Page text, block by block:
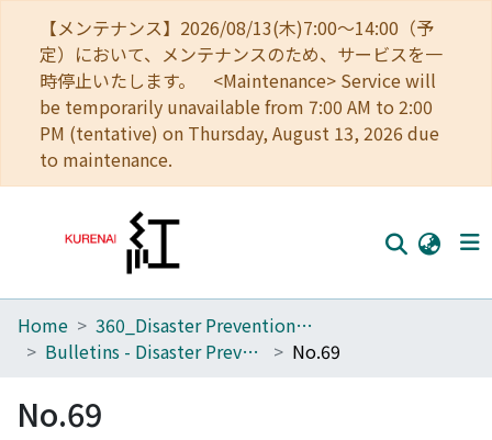
【メンテナンス】2026/08/13(木)7:00～14:00（予
定）において、メンテナンスのため、サービスを一
時停止いたします。 <Maintenance> Service will
be temporarily unavailable from 7:00 AM to 2:00
PM (tentative) on Thursday, August 13, 2026 due
to maintenance.
Home
Browse
Home
360_Disaster Prevention Research Institute
Bulletins - Disaster Prevention Research Institute, Kyoto University
No.69
No.69